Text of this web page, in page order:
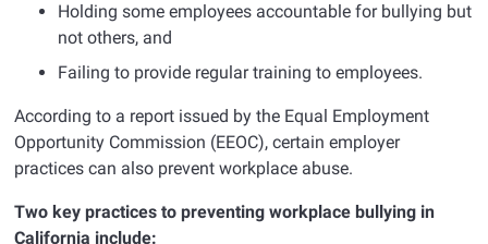
Holding some employees accountable for bullying but
not others, and
Failing to provide regular training to employees.
According to a report issued by the Equal Employment
Opportunity Commission (EEOC), certain employer
practices can also prevent workplace abuse.
Two key practices to preventing workplace bullying in
California include: